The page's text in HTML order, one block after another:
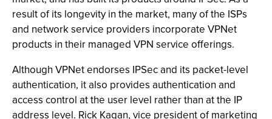
result of its longevity in the market, many of the ISPs
and network service providers incorporate VPNet
products in their managed VPN service offerings.
Although VPNet endorses IPSec and its packet-level
authentication, it also provides authentication and
access control at the user level rather than at the IP
address level. Rick Kagan, vice president of marketing